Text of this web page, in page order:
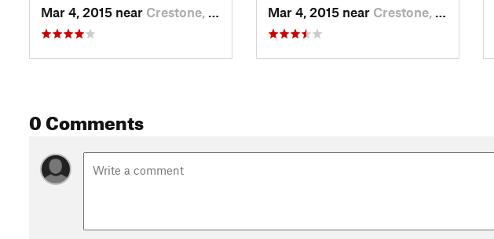
Mar 4, 2015 near Crestone, CO Mar 4, 2015 near Crestone, CO
0 Comments